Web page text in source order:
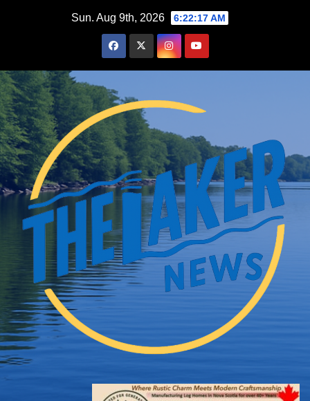
Sun. Aug 9th, 2026 6:22:19 AM